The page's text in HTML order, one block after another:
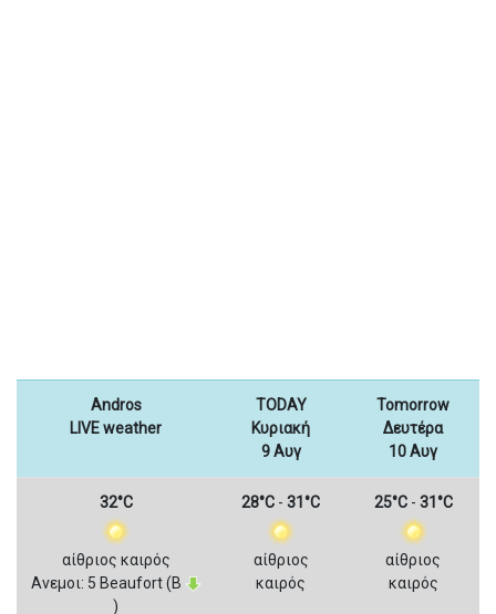
Andros
LIVE weather
TODAY
Κυριακή
9 Αυγ
Tomorrow
Δευτέρα
10 Αυγ
32°C
αίθριος καιρός
Ανεμοι: 5 Beaufort (Β
)
28°C - 31°C
αίθριος
καιρός
25°C- 31°C
αίθριος
καιρός